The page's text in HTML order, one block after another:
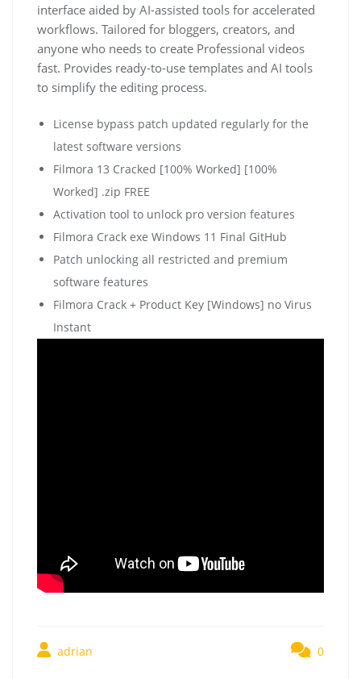
interface aided by AI-assisted tools for accelerated
workflows. Tailored for bloggers, creators, and
anyone who needs to create Professional videos
fast. Provides ready-to-use templates and AI tools
to simplify the editing process.
License bypass patch updated regularly for the
latest software versions
Filmora 13 Cracked [100% Worked] [100%
Worked] .zip FREE
Activation tool to unlock pro version features
Filmora Crack exe Windows 11 Final GitHub
Patch unlocking all restricted and premium
software features
Filmora Crack + Product Key [Windows] no Virus
Instant
adrian 0